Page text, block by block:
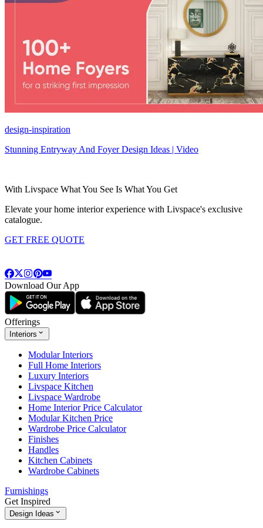
design-inspiration
Stunning Entryway And Foyer Design Ideas | Video
With Livspace What You See Is What You Get
Elevate your home interior experience with Livspace's exclusive
catalogue.
GET FREE QUOTE
Download Our App
Offerings
Interiors
Modular Interiors
Full Home Interiors
Luxury Interiors
Livspace Kitchen
Livspace Wardrobe
Home Interior Price Calculator
Modular Kitchen Price
Wardrobe Price Calculator
Finishes
Handles
Kitchen Cabinets
Wardrobe Cabinets
Furnishings
Get Inspired
Design Ideas